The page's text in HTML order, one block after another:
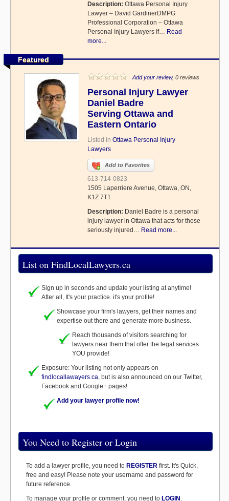
Description: Ottawa Personal Injury
Lawyer – David GardinerDMPG
Professional Corporation – Ottawa
Personal Injury Lawyers If… Read
more...
Featured
Add your review, 0 reviews
Personal Injury Lawyer
Daniel Badre
Serving Ottawa and
Eastern Ontario
Listed in Ottawa Personal Injury
Lawyers
Add to Favorites
613-714-0823
1505 Laperriere Avenue, Ottawa, ON,
K1Z 7T1
Description: Daniel Badre is a personal
injury lawyer in Ottawa that acts for those
seriously injured… Read more...
List on FindLocalLawyers.ca
Sign up in seconds and update your listing at anytime!
After all, It's your practice. it's your profile!
Showcase your firm's lawyers, get their names and
expertise out there and generate more business.
Reach thousands of visitors searching for
lawyers near them that offer the legal services
YOU provide!
Exposure: Your listing not only appears on
findlocallawayers.ca, but is also announced on our Twitter,
Facebook and Google+ pages!
Add your lawyer profile now!
You Need to Register or Login
To add a lawyer profile, you need to REGISTER first. It's Quick,
free and easy! Please note your username and password for
future reference.
To manage your profile or comment, you need to LOGIN .